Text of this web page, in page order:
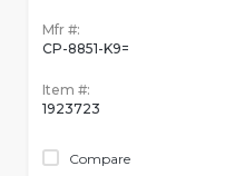
Mfr #:
CP-8851-K9=
Item #:
1923723
Compare